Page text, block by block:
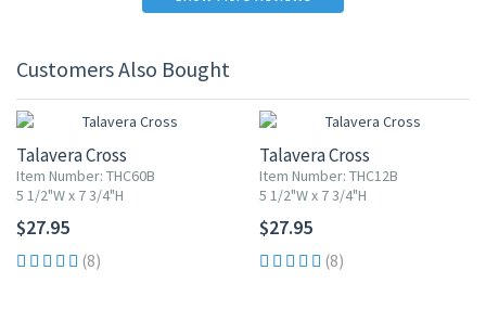
Customers Also Bought
Talavera Cross
Item Number: THC60B
5 1/2"W x 7 3/4"H
$27.95
(8)
Talavera Cross
Item Number: THC12B
5 1/2"W x 7 3/4"H
$27.95
(8)